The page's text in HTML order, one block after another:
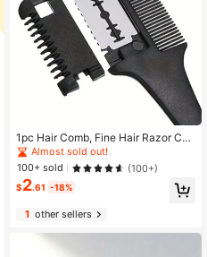
1pc Hair Comb, Fine Hair Razor Co
mb, Includes 10 Replacement Blade
s, Men's Fine Hair Trimming Comb,
Suitable For Men With Thick And T
hin Hair, Gym, Barbershop, Men's A
ccessories, Men's Head Care Produ
cts
Almost sold out!
100+ sold
(100+)
$2.61 -18%
1other sellers